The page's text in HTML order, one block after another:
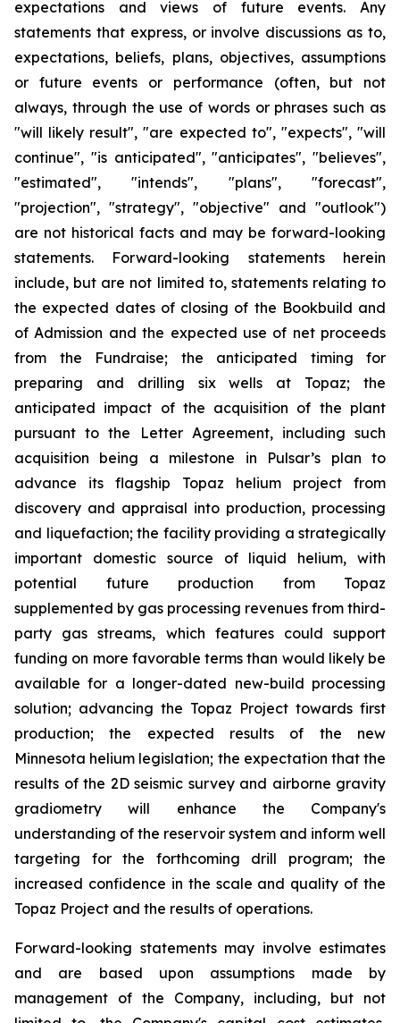
expectations and views of future events. Any
statements that express, or involve discussions as to,
expectations, beliefs, plans, objectives, assumptions
or future events or performance (often, but not
always, through the use of words or phrases such as
"will likely result", "are expected to", "expects", "will
continue", "is anticipated", "anticipates", "believes",
"estimated", "intends", "plans", "forecast",
"projection", "strategy", "objective" and "outlook")
are not historical facts and may be forward-looking
statements. Forward-looking statements herein
include, but are not limited to, statements relating to
the expected dates of closing of the Bookbuild and
of Admission and the expected use of net proceeds
from the Fundraise; the anticipated timing for
preparing and drilling six wells at Topaz; the
anticipated impact of the acquisition of the plant
pursuant to the Letter Agreement, including such
acquisition being a milestone in Pulsar’s plan to
advance its flagship Topaz helium project from
discovery and appraisal into production, processing
and liquefaction; the facility providing a strategically
important domestic source of liquid helium, with
potential future production from Topaz
supplemented by gas processing revenues from third-
party gas streams, which features could support
funding on more favorable terms than would likely be
available for a longer-dated new-build processing
solution; advancing the Topaz Project towards first
production; the expected results of the new
Minnesota helium legislation; the expectation that the
results of the 2D seismic survey and airborne gravity
gradiometry will enhance the Company's
understanding of the reservoir system and inform well
targeting for the forthcoming drill program; the
increased confidence in the scale and quality of the
Topaz Project and the results of operations.
Forward-looking statements may involve estimates
and are based upon assumptions made by
management of the Company, including, but not